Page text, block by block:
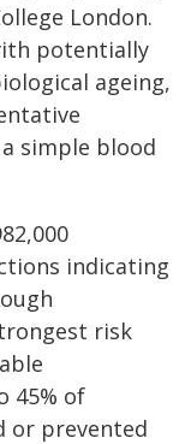
London.
potentially
ageing,
simple blood
indicating
risk
45% of
or prevented